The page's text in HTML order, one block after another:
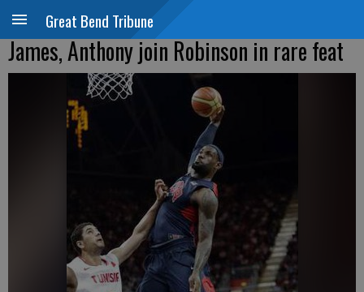
Great Bend Tribune
James, Anthony join Robinson in rare feat